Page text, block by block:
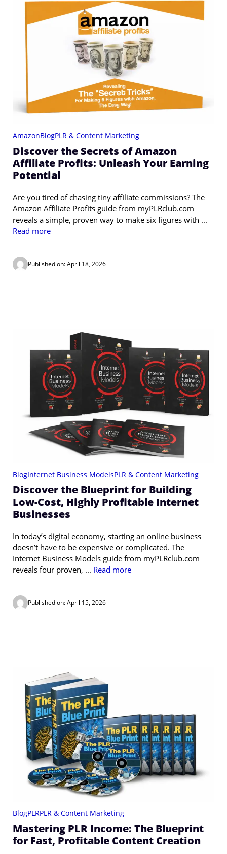
AmazonBlogPLR & Content Marketing
Discover the Secrets of Amazon
Affiliate Profits: Unleash Your Earning
Potential
Are you tired of chasing tiny affiliate commissions? The
Amazon Affiliate Profits guide from myPLRclub.com
reveals a simple, proven way to make six figures with ...
Read more
Published on: April 18, 2026
BlogInternet Business ModelsPLR & Content Marketing
Discover the Blueprint for Building
Low-Cost, Highly Profitable Internet
Businesses
In today’s digital economy, starting an online business
doesn’t have to be expensive or complicated. The
Internet Business Models guide from myPLRclub.com
reveals four proven, ... Read more
Published on: April 15, 2026
BlogPLRPLR & Content Marketing
Mastering PLR Income: The Blueprint
for Fast, Profitable Content Creation